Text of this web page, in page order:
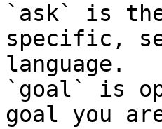
`ask` is
specific,
language.
`goal` is
goal you